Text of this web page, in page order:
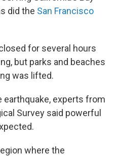
did the San Francisco
for several hours
but parks and beaches
was lifted.
earthquake, experts from
Survey said powerful
where the